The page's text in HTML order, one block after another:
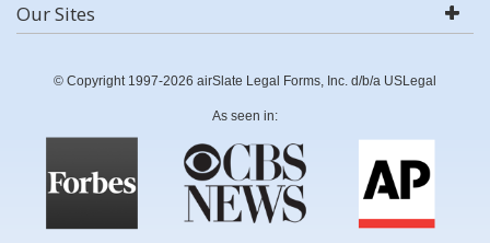
Our Sites
© Copyright 1997-2026 airSlate Legal Forms, Inc. d/b/a USLegal
As seen in: